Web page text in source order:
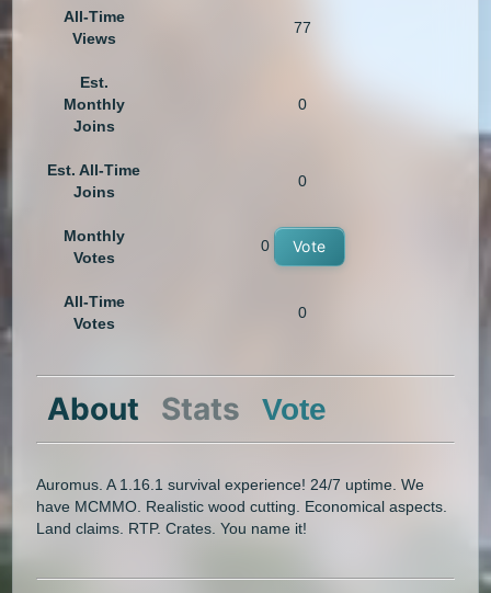
All-Time
Views
77
Est.
Monthly
Joins
0
Est. All-Time
Joins
0
Monthly
Votes
0 Vote
All-Time
Votes
0
About Stats Vote
Auromus. A 1.16.1 survival experience! 24/7 uptime. We
have MCMMO. Realistic wood cutting. Economical aspects.
Land claims. RTP. Crates. You name it!